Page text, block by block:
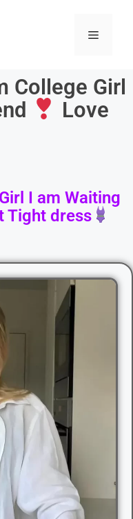
College Girl
Love
I am Waiting
Tight dress